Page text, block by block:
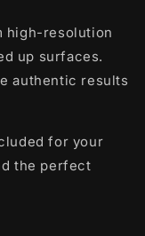
high-resolution
up surfaces.
authentic results
for your
the perfect